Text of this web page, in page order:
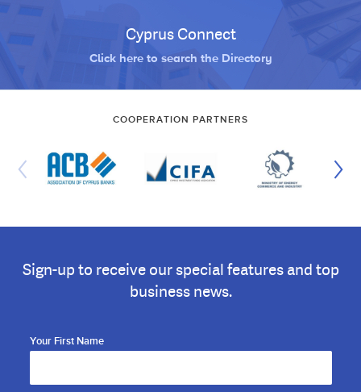
Cyprus Connect
Click here to search the Directory
COOPERATION PARTNERS
Sign-up to receive our special features and top
business news.
Your First Name